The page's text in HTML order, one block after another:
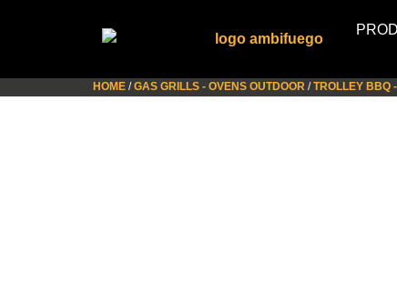
HOME /GAS GRILLS - OVENS OUTDOOR /TROLLEY BBQ